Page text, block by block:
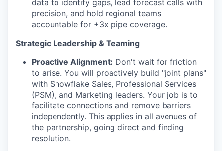
data to identify gaps, lead forecast calls with
precision, and hold regional teams
accountable for +3x pipe coverage.
Strategic Leadership & Teaming
Proactive Alignment: Don't wait for friction
to arise. You will proactively build "joint plans"
with Snowflake Sales, Professional Services
(PSM), and Marketing leaders. Your job is to
facilitate connections and remove barriers
independently. This applies in all avenues of
the partnership, going direct and finding
resolution.